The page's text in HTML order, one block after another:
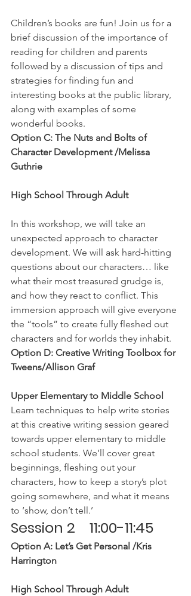
Children’s books are fun! Join us for a
brief discussion of the importance of
reading for children and parents
followed by a discussion of tips and
strategies for finding fun and
interesting books at the public library,
along with examples of some
wonderful books.
Option C: The Nuts and Bolts of
Character Development /Melissa
Guthrie
High School Through Adult
In this workshop, we will take an
unexpected approach to character
development. We will ask hard-hitting
questions about our characters… like
what their most treasured grudge is,
and how they react to conflict. This
immersion approach will give everyone
the “tools” to create fully fleshed out
characters and for worlds they inhabit.
Option D: Creative Writing Toolbox for
Tweens/Allison Graf
Upper Elementary to Middle School
Learn techniques to help write stories
at this creative writing session geared
towards upper elementary to middle
school students. We’ll cover great
beginnings, fleshing out your
characters, how to keep a story’s plot
going somewhere, and what it means
to ‘show, don’t tell.’
Session 2    11:00-11:45
Option A: Let’s Get Personal /Kris
Harrington
High School Through Adult